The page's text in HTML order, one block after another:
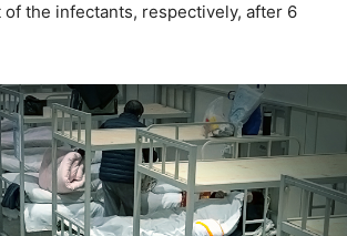
the infectants, respectively, after 6